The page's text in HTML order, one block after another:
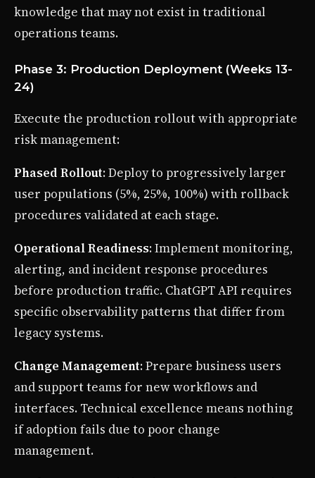
knowledge that may not exist in traditional
operations teams.
Phase 3: Production Deployment (Weeks 13-
24)
Execute the production rollout with appropriate
risk management:
Phased Rollout: Deploy to progressively larger
user populations (5%, 25%, 100%) with rollback
procedures validated at each stage.
Operational Readiness: Implement monitoring,
alerting, and incident response procedures
before production traffic. ChatGPT API requires
specific observability patterns that differ from
legacy systems.
Change Management: Prepare business users
and support teams for new workflows and
interfaces. Technical excellence means nothing
if adoption fails due to poor change
management.